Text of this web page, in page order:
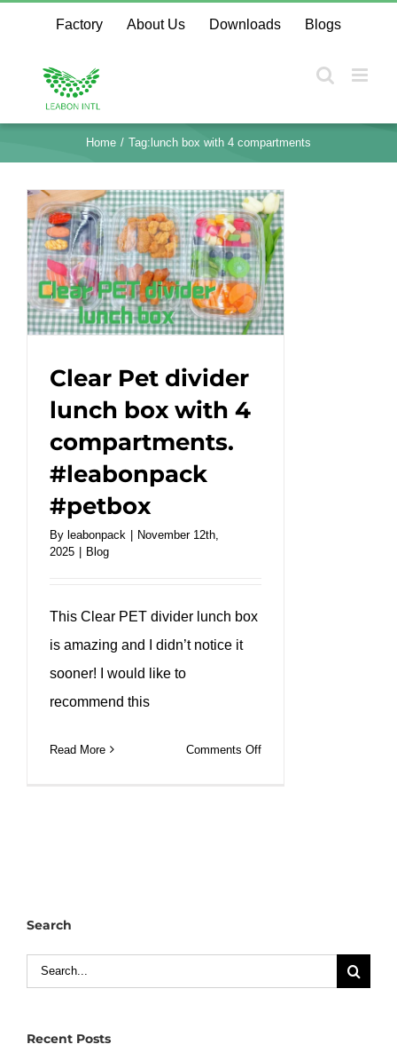
content
Factory About Us Downloads Blogs
Home Tag: lunch box with 4 compartments
Clear Pet divider
lunch box with 4
compartments.
#leabonpack
#petbox
By leabonpack
November 12th,
2025
Blog
This Clear PET divider lunch box
is amazing and I didn’t notice it
sooner! I would like to
recommend this
Read More Comments Offon
#leabonpack
Search
Search
Recent Posts